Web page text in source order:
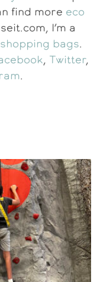
find more eco
I’m a
bags.
, Twitter,
.